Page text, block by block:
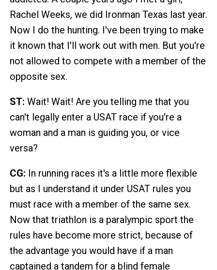
Rachel Weeks, we did Ironman Texas last year.
Now I do the hunting. I've been trying to make
it known that I'll work out with men. But you're
not allowed to compete with a member of the
opposite sex.
ST: Wait! Wait! Are you telling me that you
can't legally enter a USAT race if you're a
woman and a man is guiding you, or vice
versa?
CG: In running races it's a little more flexible
but as I understand it under USAT rules you
must race with a member of the same sex.
Now that triathlon is a paralympic sport the
rules have become more strict, because of
the advantage you would have if a man
captained a tandem for a blind female